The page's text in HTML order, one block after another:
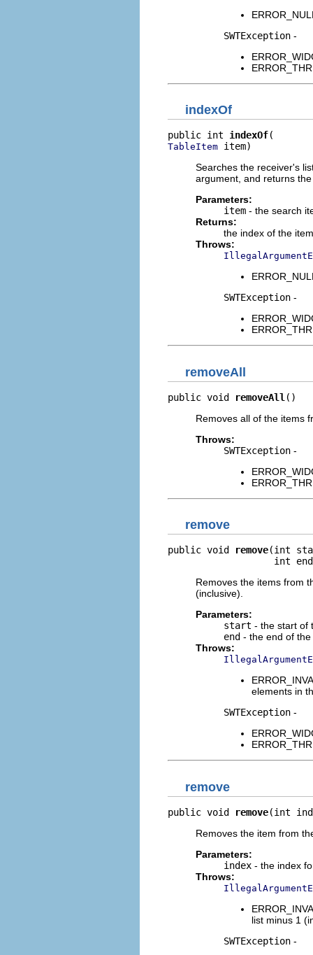
SWTException -
indexOf
public int indexOf
TableItem item)
Searches the receiver's
argument, and returns
Parameters:
item - the search
Returns:
the index of the item
Throws:
SWTException -
removeAll
public void removeAll ()
Removes all of the items
Throws:
SWTException -
remove
public void remove(int
int
Removes the items from
(inclusive).
Parameters:
start - the start of
end - the end of
Throws:
elements in
SWTException -
remove
public void remove(int
Removes the item from
Parameters:
index - the index
Throws:
list minus 1
SWTException -